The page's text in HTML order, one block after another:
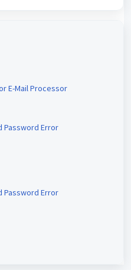
E-Mail Processor
Password Error
Password Error